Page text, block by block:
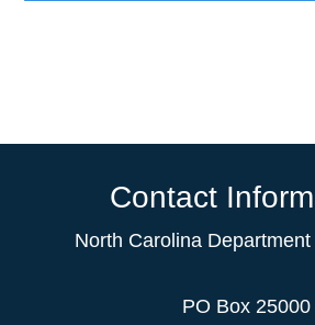
Contact
North Carolina
PO Box 25000